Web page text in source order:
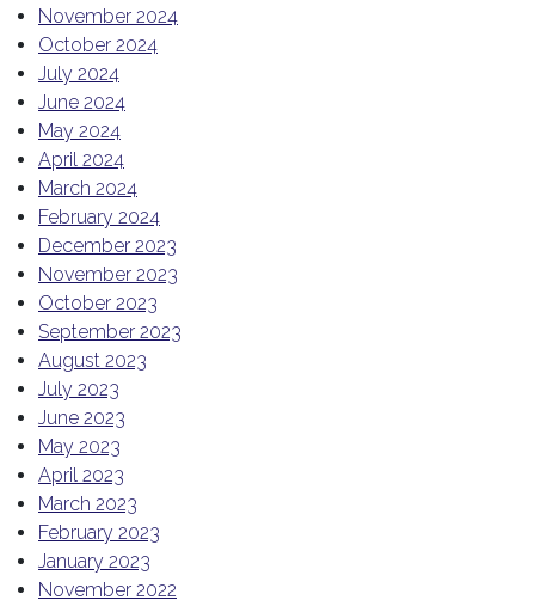
November 2024
October 2024
July 2024
June 2024
May 2024
April 2024
March 2024
February 2024
December 2023
November 2023
October 2023
September 2023
August 2023
July 2023
June 2023
May 2023
April 2023
March 2023
February 2023
January 2023
November 2022